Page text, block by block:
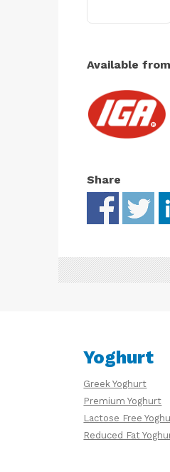
Available
Share
Yoghurt
Greek Yoghurt
Premium Yoghurt
Lactose Free
Reduced Fat